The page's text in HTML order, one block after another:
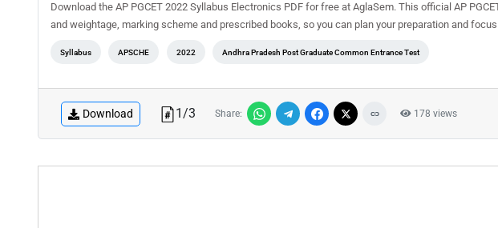
Download the AP PGCET 2022 Syllabus Electronics PDF for free at AglaSem. This official AP
and weightage, marking scheme and prescribed books, so you can plan your preparation and
Syllabus APSCHE 2022 Andhra Pradesh Post Graduate Common Entrance Test
Download 1/3 Share: 178 views